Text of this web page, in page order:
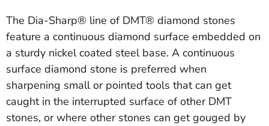
The Dia-Sharp® line of DMT® diamond stones
feature a continuous diamond surface embedded on
a sturdy nickel coated steel base. A continuous
surface diamond stone is preferred when
sharpening small or pointed tools that can get
caught in the interrupted surface of other DMT
stones, or where other stones can get gouged by